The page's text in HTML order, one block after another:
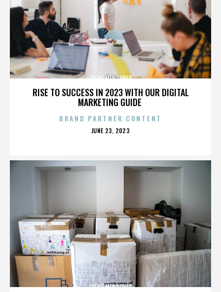
RISE TO SUCCESS IN 2023 WITH OUR DIGITAL
MARKETING GUIDE
IRENE MENDONIS
BRAND PARTNER CONTENT
POSTED
JUNE 23, 2023
IRENE MENDONIS